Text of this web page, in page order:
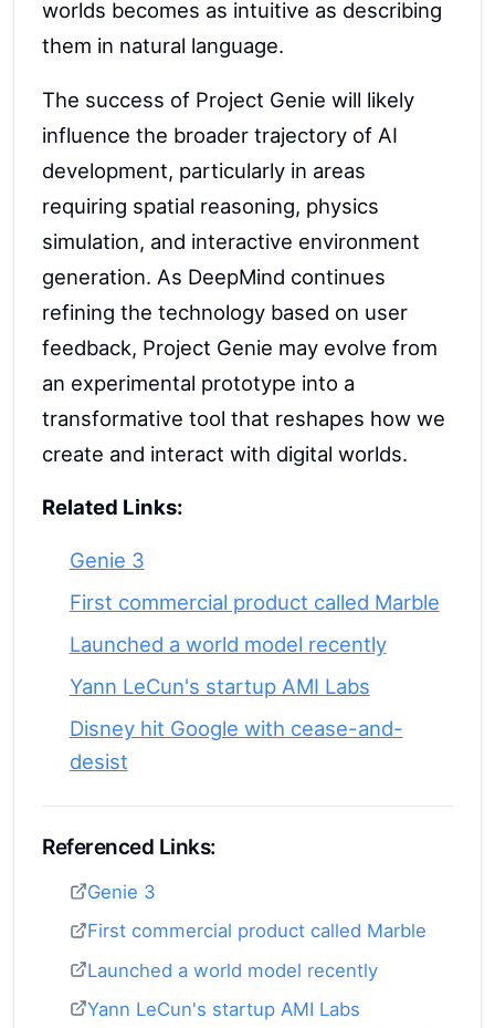
worlds becomes as intuitive as describing
them in natural language.
The success of Project Genie will likely
influence the broader trajectory of AI
development, particularly in areas
requiring spatial reasoning, physics
simulation, and interactive environment
generation. As DeepMind continues
refining the technology based on user
feedback, Project Genie may evolve from
an experimental prototype into a
transformative tool that reshapes how we
create and interact with digital worlds.
Related Links:
Genie 3
First commercial product called Marble
Launched a world model recently
Yann LeCun's startup AMI Labs
Disney hit Google with cease-and-
desist
Referenced Links:
Genie 3
First commercial product called Marble
Launched a world model recently
Yann LeCun's startup AMI Labs